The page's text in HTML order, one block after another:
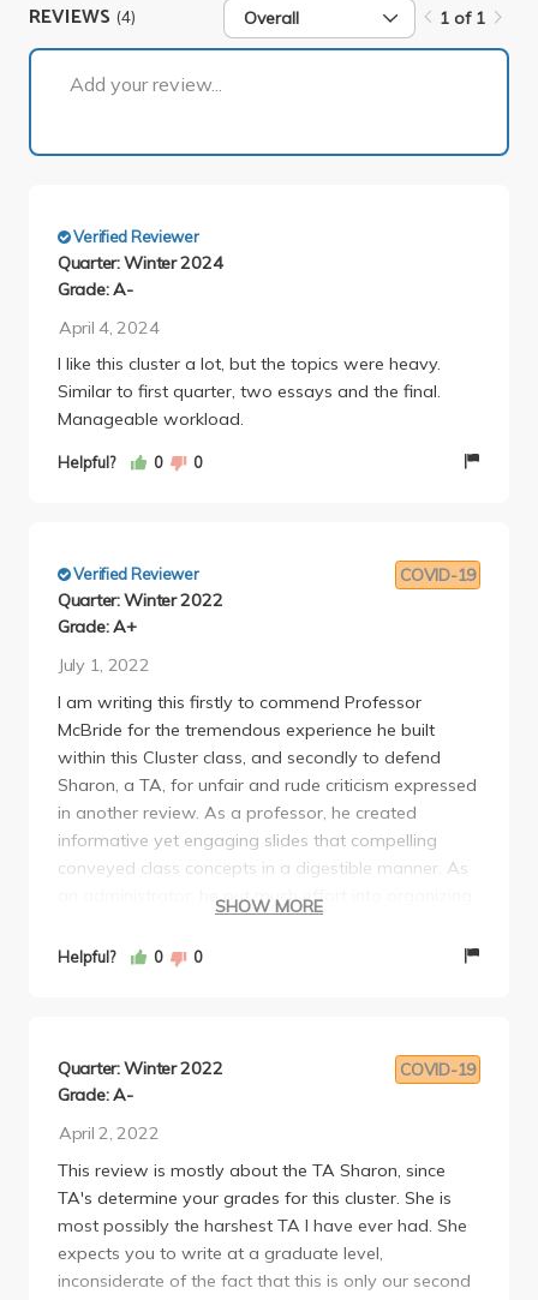
REVIEWS (4) Overall 1 of 1
Add your review...
Verified Reviewer
Quarter: Winter 2024
Grade: A-
April 4, 2024
I like this cluster a lot, but the topics were heavy.
Similar to first quarter, two essays and the final.
Manageable workload.
Helpful? 0 0
COVID-19
Verified Reviewer
Quarter: Winter 2022
Grade: A+
July 1, 2022
I am writing this firstly to commend Professor
McBride for the tremendous experience he built
within this Cluster class, and secondly to defend
Sharon, a TA, for unfair and rude criticism expressed
in another review. As a professor, he created
informative yet engaging slides that compelling
conveyed class concepts in a digestible manner. As
an administrator, he put much effort into organizing
their lower-than-expected attendance, these were
more cordial setting with the professors and TAs
can be a huge help. Developing these relationships is
program. Sharon was an exceptional TA who tried
her hardest to accommodate the needs of a class of
mainly unenthusiastic students taking a course
outside their major. Of course, this lack of
enthusiasm is natural and expected, but a lot of
students were actively hostile towards Sharon and
SHOW MORE
Helpful? 0 0
COVID-19
Quarter: Winter 2022
Grade: A-
April 2, 2022
This review is mostly about the TA Sharon, since
TA's determine your grades for this cluster. She is
most possibly the harshest TA I have ever had. She
expects you to write at a graduate level,
inconsiderate of the fact that this is only our second